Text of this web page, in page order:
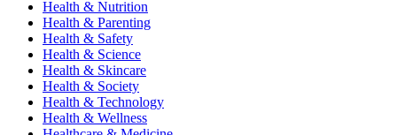
Health & Nutrition
Health & Parenting
Health & Safety
Health & Science
Health & Skincare
Health & Society
Health & Technology
Health & Wellness